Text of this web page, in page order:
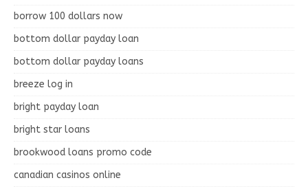
borrow 100 dollars now
bottom dollar payday loan
bottom dollar payday loans
breeze log in
bright payday loan
bright star loans
brookwood loans promo code
canadian casinos online